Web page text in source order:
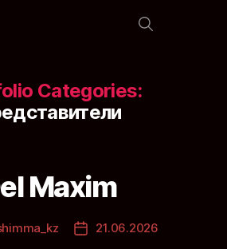
Categories:
Maxim
21.06.2026